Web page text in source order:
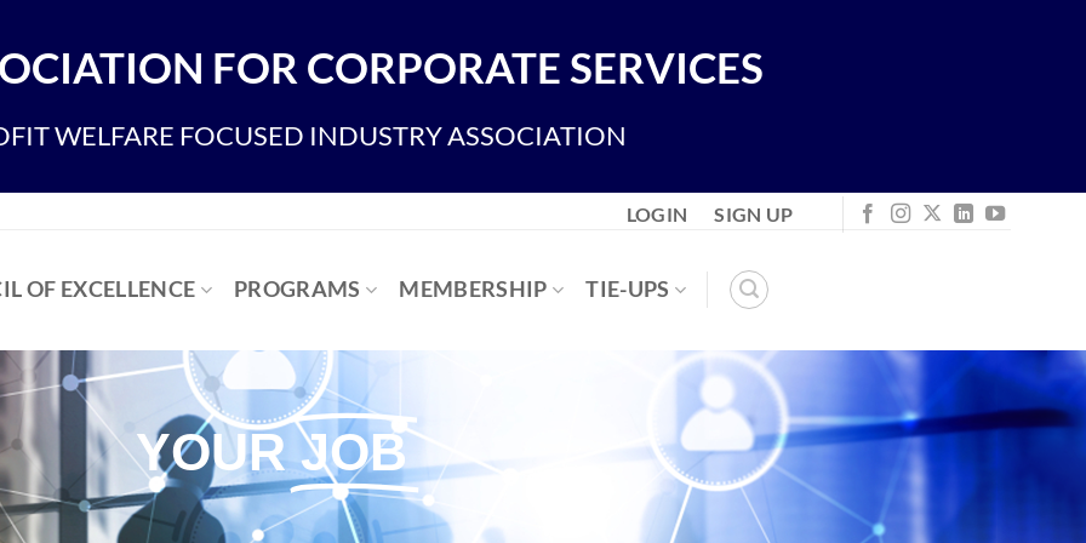
FOR CORPORATE SERVICES
WELFARE FOCUSED INDUSTRY ASSOCIATION
LOGIN SIGN UP
OF EXCELLENCE PROGRAMS MEMBERSHIP TIE-UPS
YOURJOB